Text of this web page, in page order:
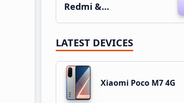
Redmi &…
LATEST DEVICES
Xiaomi Poco M7 4G